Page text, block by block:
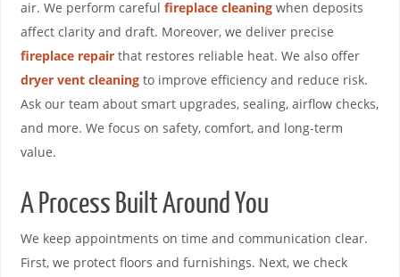
air. We perform careful fireplace cleaningwhen deposits
affect clarity and draft. Moreover, we deliver precise
fireplace repairthat restores reliable heat. We also offer
dryer vent cleaningto improve efficiency and reduce risk.
Ask our team about smart upgrades, sealing, airflow checks,
and more. We focus on safety, comfort, and long-term
value.
A Process Built Around You
We keep appointments on time and communication clear.
First, we protect floors and furnishings. Next, we check